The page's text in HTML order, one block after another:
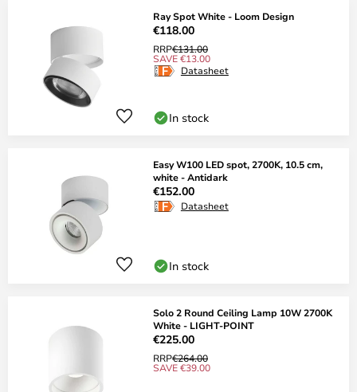
Ray Spot White - Loom Design
€118.00
RRP€131.00
SAVE €13.00
Datasheet
In stock
Easy W100 LED spot, 2700K, 10.5 cm,
white - Antidark
€152.00
Datasheet
In stock
Solo 2 Round Ceiling Lamp 10W 2700K
White - LIGHT-POINT
€225.00
RRP€264.00
SAVE €39.00